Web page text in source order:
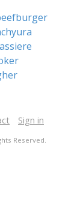
Sign in
Reserved.